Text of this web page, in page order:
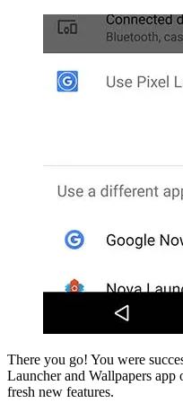
There you go! You were
Launcher and Wallpapers app
fresh new features.